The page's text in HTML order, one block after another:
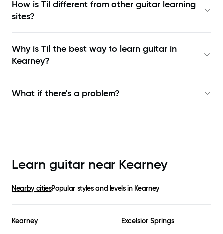
How is Til different from other guitar learning
sites?
Why is Til the best way to learn guitar in
Kearney?
What if there's a problem?
Learn guitar near Kearney
Nearby citiesPopular styles and levels in Kearney
Kearney Excelsior Springs